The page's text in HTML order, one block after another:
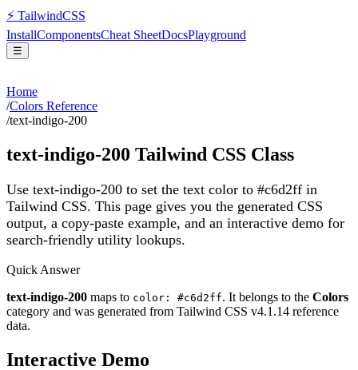
⚡ TailwindCSS
InstallComponentsCheat SheetDocsPlayground
☰
Home
/Colors Reference
/text-indigo-200
text-indigo-200 Tailwind CSS Class
Use text-indigo-200 to set the text color to #c6d2ff in
Tailwind CSS. This page gives you the generated CSS
output, a copy-paste example, and an interactive demo for
search-friendly utility lookups.
Quick Answer
text-indigo-200 maps to color: #c6d2ff. It belongs to the Colors
category and was generated from Tailwind CSS v4.1.14 reference
data.
Interactive Demo